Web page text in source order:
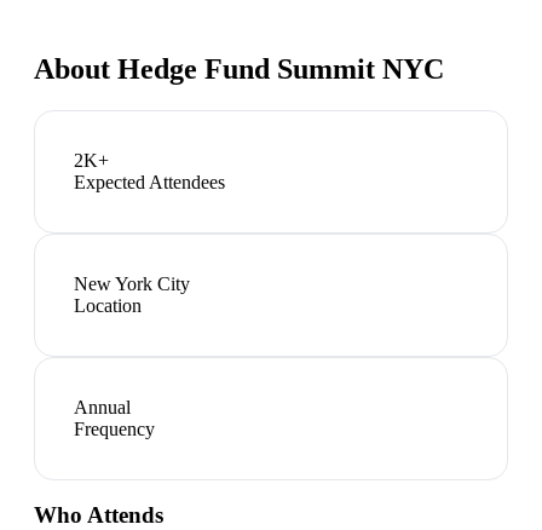
About Hedge Fund Summit NYC
2K+
Expected Attendees
New York City
Location
Annual
Frequency
Who Attends